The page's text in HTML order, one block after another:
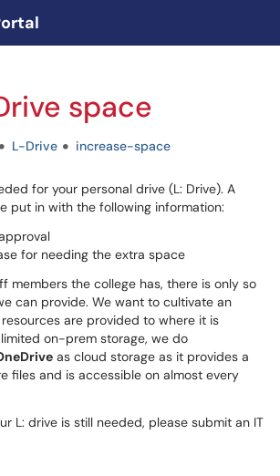
Menu
space
L-Drive increase-space
for your personal drive (L: Drive). A
put in with the following information:
for needing the extra space
members the college has, there is only so
can provide. We want to cultivate an
are provided to where it is
on-prem storage, we do
as cloud storage as it provides a
files and is accessible on almost every
L: drive is still needed, please submit an IT